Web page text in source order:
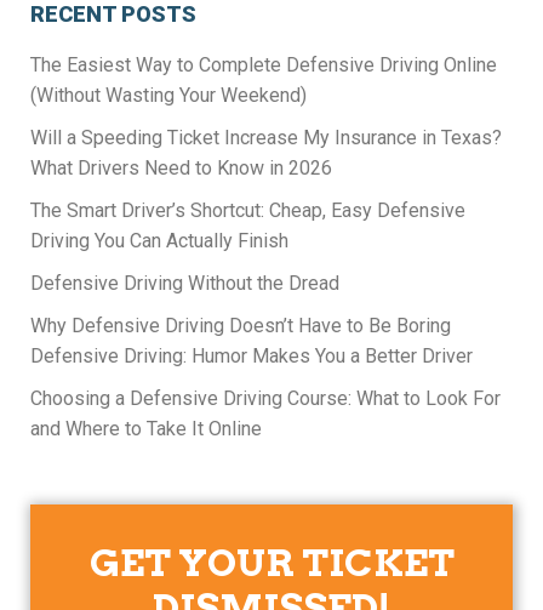
RECENT POSTS
The Easiest Way to Complete Defensive Driving Online
(Without Wasting Your Weekend)
Will a Speeding Ticket Increase My Insurance in Texas?
What Drivers Need to Know in 2026
The Smart Driver’s Shortcut: Cheap, Easy Defensive
Driving You Can Actually Finish
Defensive Driving Without the Dread
Why Defensive Driving Doesn’t Have to Be Boring
Defensive Driving: Humor Makes You a Better Driver
Choosing a Defensive Driving Course: What to Look For
and Where to Take It Online
GET YOUR TICKET